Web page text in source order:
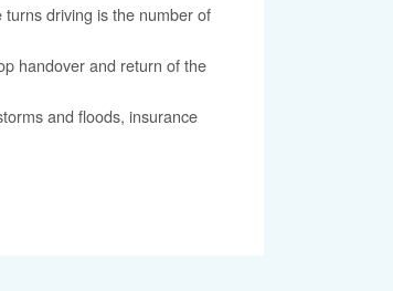
driving is the number of
handover and return of the
and floods, insurance